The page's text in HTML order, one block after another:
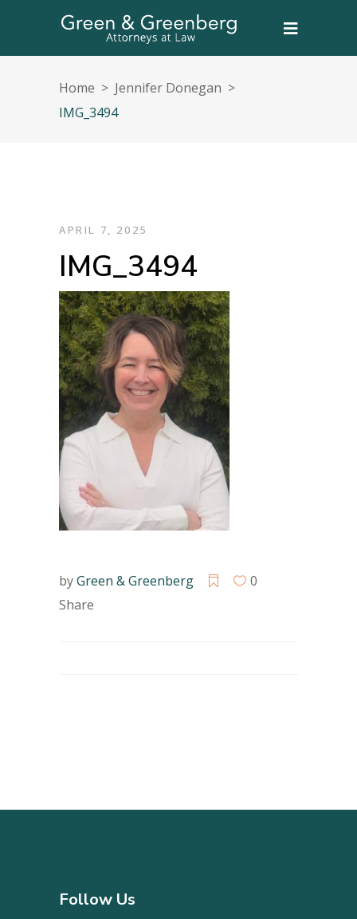
Home > Jennifer Donegan >
IMG_3494
APRIL 7, 2025
IMG_3494
byGreen & Greenberg
0
Share
Follow Us